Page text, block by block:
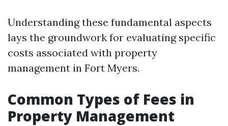
Understanding these fundamental aspects
lays the groundwork for evaluating specific
costs associated with property
management in Fort Myers.
Common Types of Fees in
Property Management